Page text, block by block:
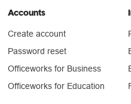
Accounts
Create account
Password reset
Officeworks for Business
Officeworks for Education